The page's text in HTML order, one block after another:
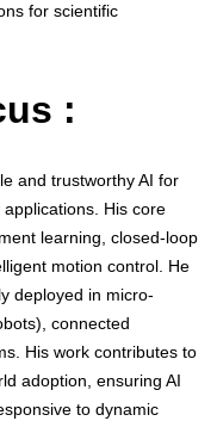
for scientific
:
and trustworthy AI for
His core
learning, closed-loop
motion control. He
deployed in micro-
connected
His work contributes to
adoption, ensuring AI
to dynamic